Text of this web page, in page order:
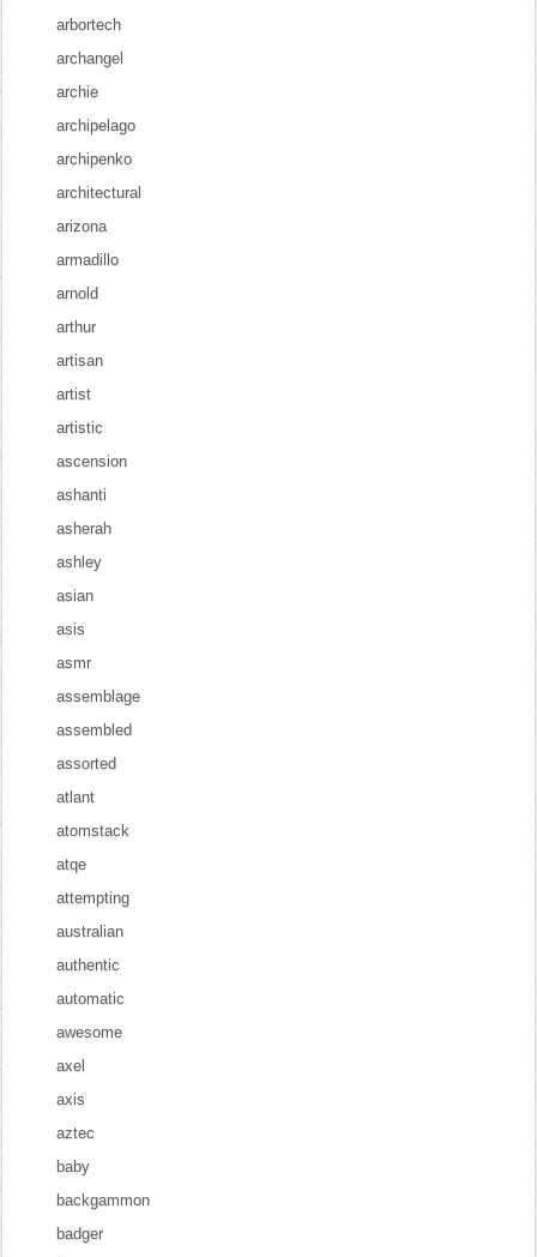
arbortech
archangel
archie
archipelago
archipenko
architectural
arizona
armadillo
arnold
arthur
artisan
artist
artistic
ascension
ashanti
asherah
ashley
asian
asis
asmr
assemblage
assembled
assorted
atlant
atomstack
atqe
attempting
australian
authentic
automatic
awesome
axel
axis
aztec
baby
backgammon
badger